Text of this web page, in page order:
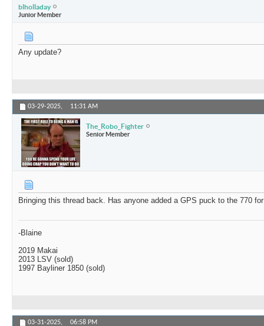
blholladay
Junior Member
Any update?
03-29-2025, 11:31 AM
The_Robo_Fighter
Senior Member
Bringing this thread back. Has anyone added a GPS puck to the 770
-Blaine
2019 Makai
2013 LSV (sold)
1997 Bayliner 1850 (sold)
03-31-2025, 06:58 PM